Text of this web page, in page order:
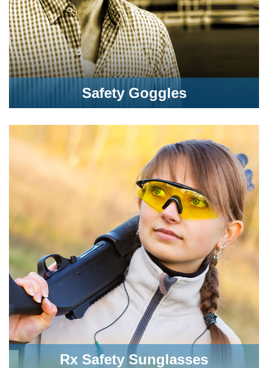
Safety Goggles
Rx Safety Sunglasses